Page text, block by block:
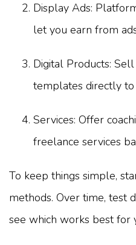
Display Ads:
let you earn from
Digital Products:
templates directly to
Services: Offer
freelance services
To keep things simple,
methods. Over time, test
see which works best for